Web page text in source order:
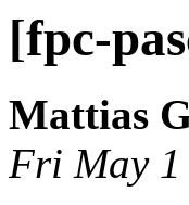
[fpc-
Mattias
Fri May 1